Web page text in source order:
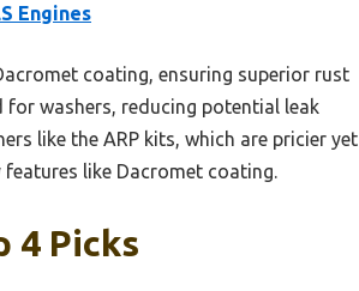
Engines
coating, ensuring superior rust
for washers, reducing potential leak
like the ARP kits, which are pricier yet
like Dacromet coating.
4 Picks